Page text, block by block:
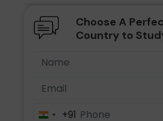
Choose A
Country to
India+91